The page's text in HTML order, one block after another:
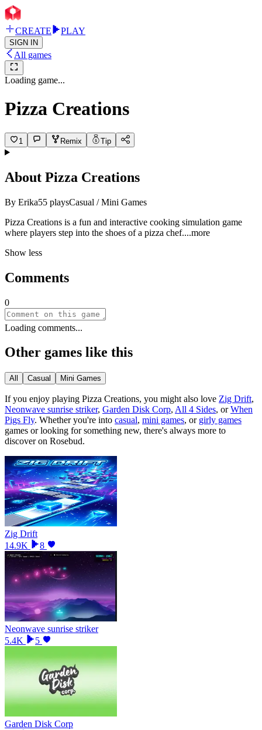
CREATE PLAY
SIGN IN
All games
Loading game...
Pizza Creations
1 Remix Tip
About Pizza Creations
By Erika55 playsCasual / Mini Games
Pizza Creations is a fun and interactive cooking simulation game
where players step into the shoes of a pizza chef....more
Show less
Comments
0
Loading comments...
Other games like this
All Casual Mini Games
If you enjoy playing Pizza Creations, you might also love Zig Drift,
Neonwave sunrise striker, Garden Disk Corp, All 4 Sides, orWhen
Pigs Fly. Whether you're into casual, mini games, or girly games
games or looking for something new, there's always more to
discover on Rosebud.
Zig Drift
14.9K
8
Neonwave sunrise striker
5.4K
5
Garden Disk Corp